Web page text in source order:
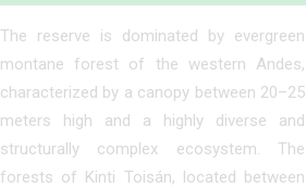
The reserve is dominated by evergreen
montane forest of the western Andes,
characterized by a canopy between 20–25
meters high and a highly diverse and
structurally complex ecosystem. The
forests of Kinti Toisán, located between